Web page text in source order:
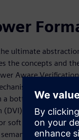
ultimate
the concepts and
Aware
for any
bottom-up manner
flow, we
soft and hard IPs
for hard